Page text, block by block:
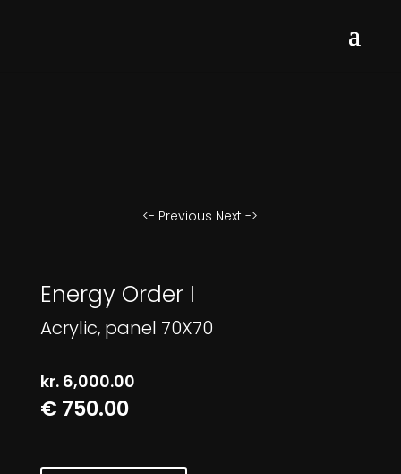
<- Previous Next ->
Energy Order I
Acrylic, panel 70X70
kr.6,000.00
€ 750.00